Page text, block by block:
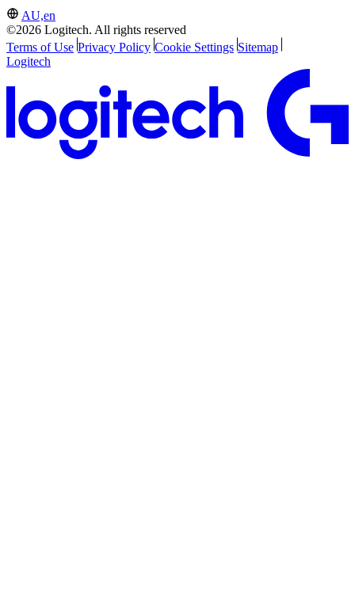
AU,en
©2026 Logitech. All rights reserved
Terms of Use Privacy Policy Cookie Settings Sitemap
Logitech